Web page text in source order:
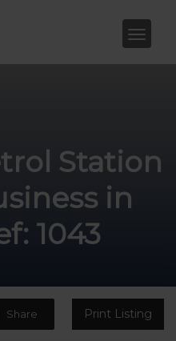
Station
in
1043
Share Print Listing